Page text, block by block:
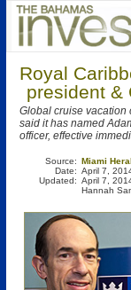
Royal
president &
Global cruise vacation
said it has named
officer, effective
Source:
Date:
Updated:
Miami
April 7,
April 7,
Hannah